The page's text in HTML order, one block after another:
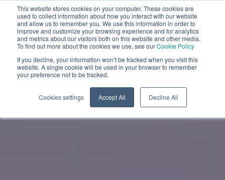
This website stores cookies on your computer. These cookies are
used to collect information about how you interact with our website
and allow us to remember you. We use this information in order to
improve and customize your browsing experience and for analytics
and metrics about our visitors both on this website and other media.
To find out more about the cookies we use, see ourCookie Policy
If you decline, your information won’t be tracked when you visit this
website. A single cookie will be used in your browser to remember
your preference not to be tracked.
Cookies settings Accept All Decline All
EN